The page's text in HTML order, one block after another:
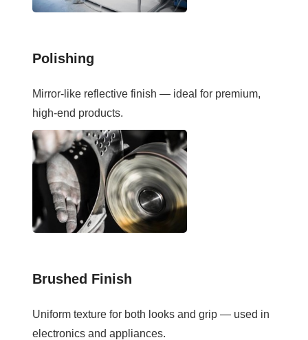
Polishing
Mirror-like reflective finish — ideal for premium,
high-end products.
Brushed Finish
Uniform texture for both looks and grip — used in
electronics and appliances.